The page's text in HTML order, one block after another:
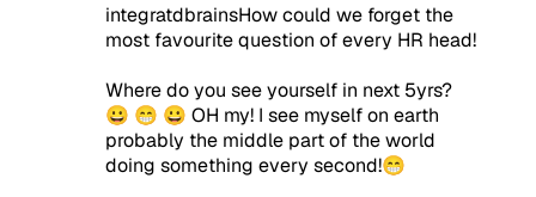
integratdbrainsHow could we forget the
most favourite question of every HR head!
Where do you see yourself in next 5yrs?
😀 😁 😀 OH my! I see myself on earth
probably the middle part of the world
doing something every second!😁